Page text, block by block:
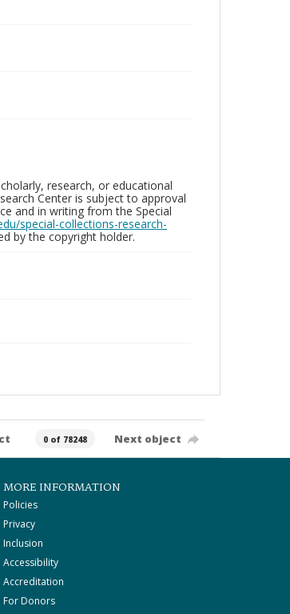
research, or educational
Center is subject to approval
and in writing from the Special
special-collections-research-
by the copyright holder.
0 of 78248 Next object
MORE INFORMATION
Policies
Privacy
Inclusion
Accessibility
Accreditation
For Donors